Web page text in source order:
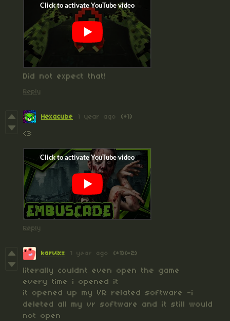
Did not expect that!
Reply
Hexacube 1 year ago (+1)
<3
Reply
karvixx 1 year ago (+1)(-2)
literally couldnt even open the game
every time i opened it
it opened up my VR related software -i
deleted all my vr software and it still would
not open